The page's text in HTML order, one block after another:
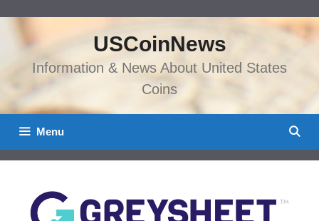
content
USCoinNews
Information & News About United States
Coins
Menu